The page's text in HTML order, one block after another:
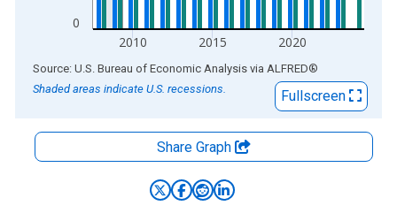
0
2010 2015 2020
End of interactive chart.
Source: U.S. Bureau of Economic Analysis via ALFRED®
Shaded areas indicate U.S. recessions.
Fullscreen
Share Graph